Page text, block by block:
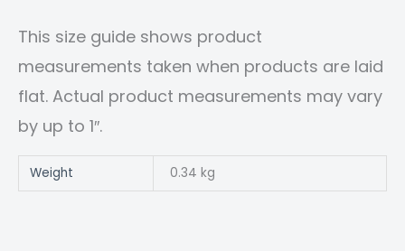
This size guide shows product
measurements taken when products are laid
flat. Actual product measurements may vary
by up to 1″.
Weight 0.34 kg